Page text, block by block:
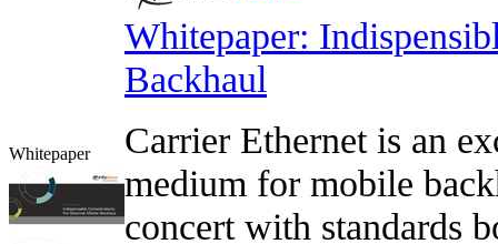
Whitepaper
Whitepaper:
Backhaul
Carrier Ethernet is an
medium for mobile
concert with standards